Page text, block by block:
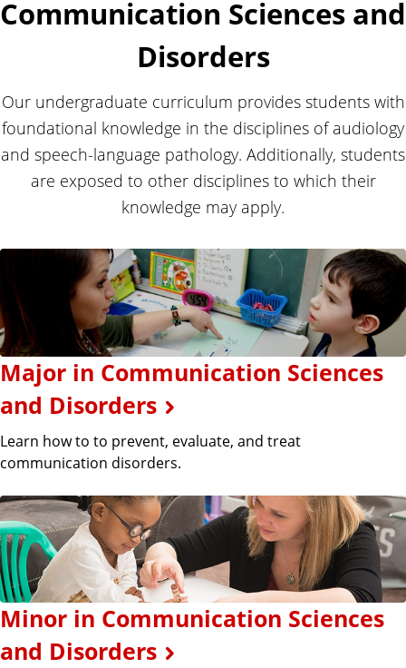
Communication Sciences and
Disorders
Our undergraduate curriculum provides students with
foundational knowledge in the disciplines of audiology
and speech-language pathology. Additionally, students
are exposed to other disciplines to which their
knowledge may apply.
Major in Communication Sciences
and Disorders
Learn how to to prevent, evaluate, and treat
communication disorders.
Minor in Communication Sciences
and Disorders